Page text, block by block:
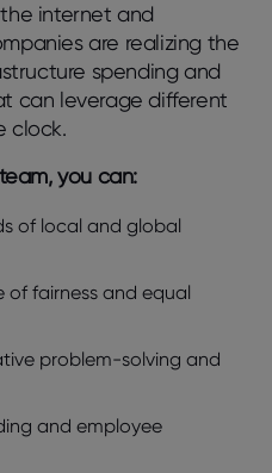
internet and
are realizing the
spending and
can leverage different
clock.
you can:
of local and global
of fairness and equal
problem-solving and
and employee